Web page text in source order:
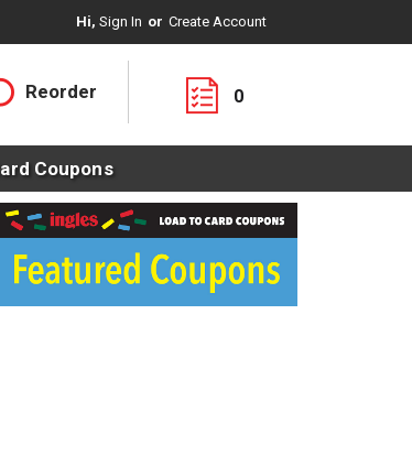
Hi, Sign In Or Create Account
Reorder 0
Coupons